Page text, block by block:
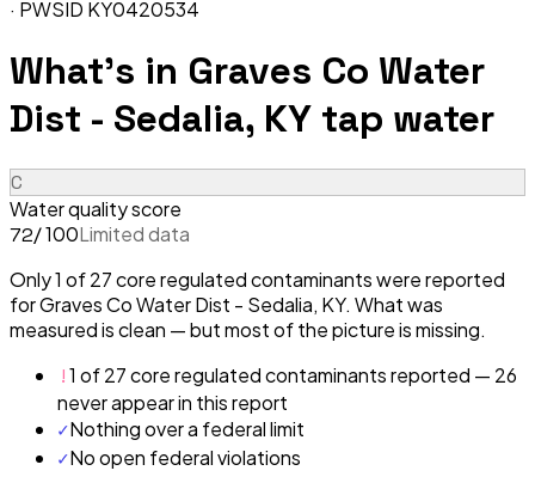
· PWSID KY0420534
What's in Graves Co Water
Dist - Sedalia, KY tap water
C
Water quality score
72/ 100Limited data
Only 1 of 27 core regulated contaminants were reported
for Graves Co Water Dist - Sedalia, KY. What was
measured is clean — but most of the picture is missing.
!1 of 27 core regulated contaminants reported — 26
never appear in this report
✓Nothing over a federal limit
✓No open federal violations